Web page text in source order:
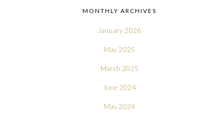
MONTHLY ARCHIVES
January 2026
May 2025
March 2025
June 2024
May 2024